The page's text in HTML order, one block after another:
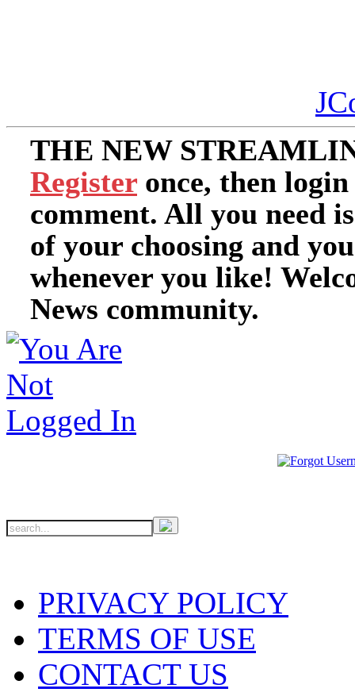
THE NEW
Register once, then
comment. All you need
of your choosing and
whenever you like!
News community.
PRIVACY POLICY
TERMS OF USE
CONTACT US